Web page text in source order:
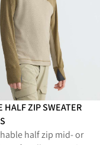
HALF ZIP SWEATER
half zip mid- or